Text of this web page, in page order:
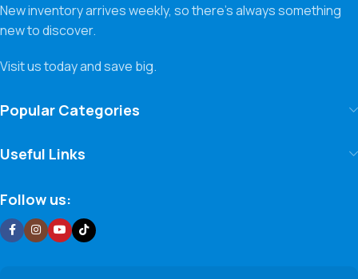
New inventory arrives weekly, so there’s always something
new to discover.
Visit us today and save big.
Popular Categories
Useful Links
Follow us: